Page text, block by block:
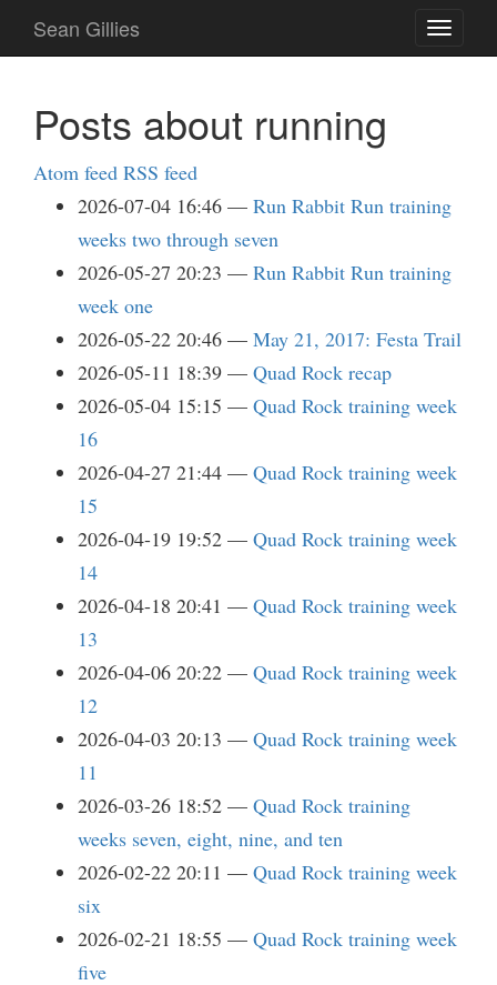
main
Toggle
Sean Gillies
Posts about running
Atom feed RSS feed
2026-07-04 16:46
Run Rabbit Run training
weeks two through seven
2026-05-27 20:23
Run Rabbit Run training
week one
2026-05-22 20:46
May 21, 2017: Festa Trail
2026-05-11 18:39
Quad Rock recap
2026-05-04 15:15
Quad Rock training week
16
2026-04-27 21:44
Quad Rock training week
15
2026-04-19 19:52
Quad Rock training week
14
2026-04-18 20:41
Quad Rock training week
13
2026-04-06 20:22
Quad Rock training week
12
2026-04-03 20:13
Quad Rock training week
11
2026-03-26 18:52
Quad Rock training
weeks seven, eight, nine, and ten
2026-02-22 20:11
Quad Rock training week
six
2026-02-21 18:55
Quad Rock training week
five